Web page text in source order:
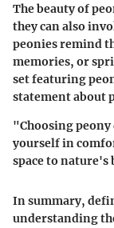
The beauty of
they can also
peonies remind
memories, or
set featuring
statement about
"Choosing peony
yourself in
space to nature's
In summary,
understanding